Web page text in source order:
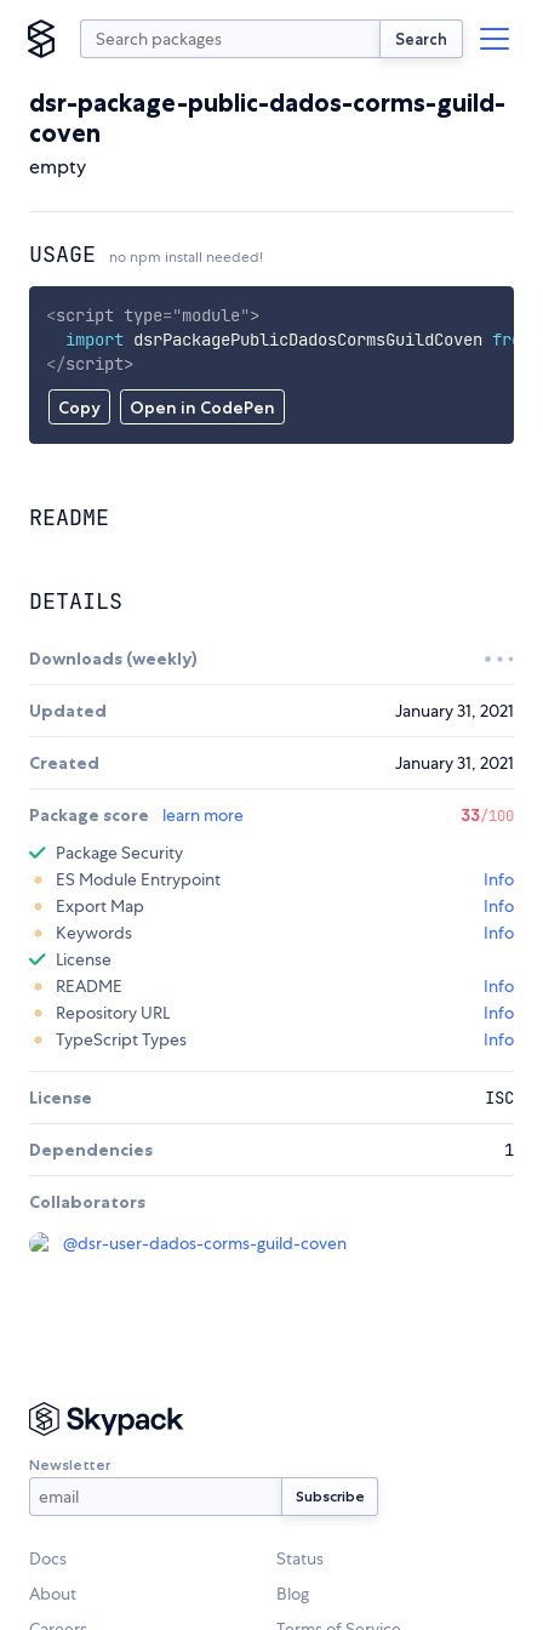
Search
dsr-package-public-dados-corms-guild-
coven
empty
USAGE no npm install needed!
Copy Open in CodePen
<script type="module">
import dsrPackagePublicDadosCormsGuildCoven from
</script>
README
DETAILS
Downloads (weekly)
Updated January 31, 2021
Created January 31, 2021
Package score learn more 33/100
Package Security
ES Module Entrypoint
Info
Export Map
Info
Keywords
Info
License
README
Info
Repository URL
Info
TypeScript Types
Info
License ISC
Dependencies 1
Collaborators
@dsr-user-dados-corms-guild-coven
Newsletter
Docs
Status
About
Blog